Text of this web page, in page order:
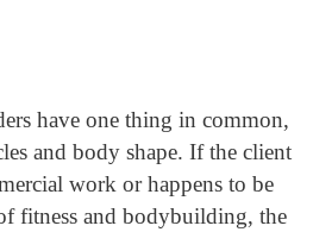
have one thing in common,
and body shape. If the client
work or happens to be
fitness and bodybuilding, the